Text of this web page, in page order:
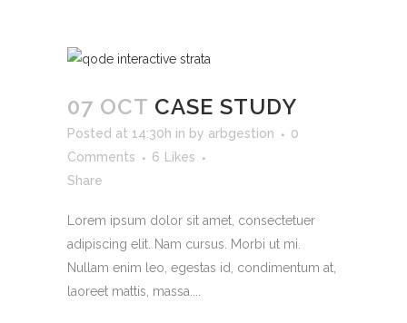
07 OCT CASE STUDY
Posted at 14:30h in by arbgestion
0
Comments
6
Likes
Share
Lorem ipsum dolor sit amet, consectetuer
adipiscing elit. Nam cursus. Morbi ut mi.
Nullam enim leo, egestas id, condimentum at,
laoreet mattis, massa....